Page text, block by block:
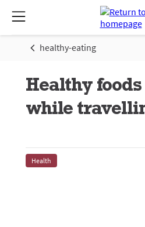
healthy-eating
Healthy
while
Health